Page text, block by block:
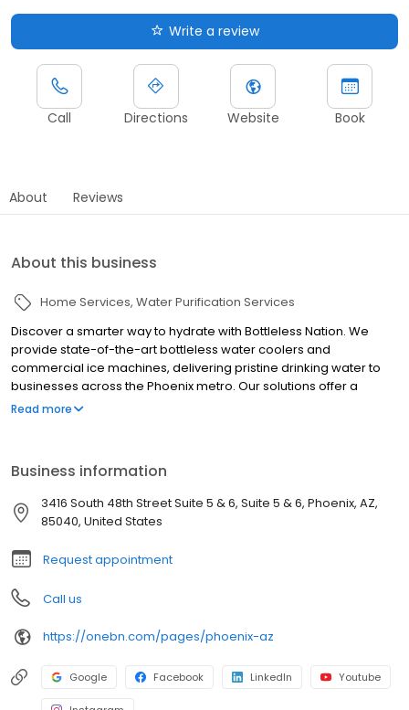
Write a review
Call Directions Website Book
About Reviews
About this business
Home Services Water Purification Services
Discover a smarter way to hydrate with Bottleless Nation. We
provide state-of-the-art bottleless water coolers and
commercial ice machines, delivering pristine drinking water to
businesses across the Phoenix metro. Our solutions offer a
convenient, sustainable, and cost-effective alternative to
Gilbert, Bottleless Nation is dedicated to superior hydration built
for your unique business environment.
Read more
Business information
3416 South 48th Street Suite 5 & 6, Suite 5 & 6, Phoenix, AZ,
85040, United States
Request appointment
Call us
https://onebn.com/pages/phoenix-az
Google Facebook LinkedIn Youtube